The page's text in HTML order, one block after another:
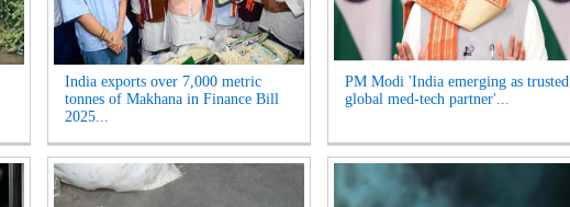
India exports over 7,000 metric
tonnes of Makhana in Finance Bill
2025...
PM Modi 'India emerging as trusted
global med-tech partner'...